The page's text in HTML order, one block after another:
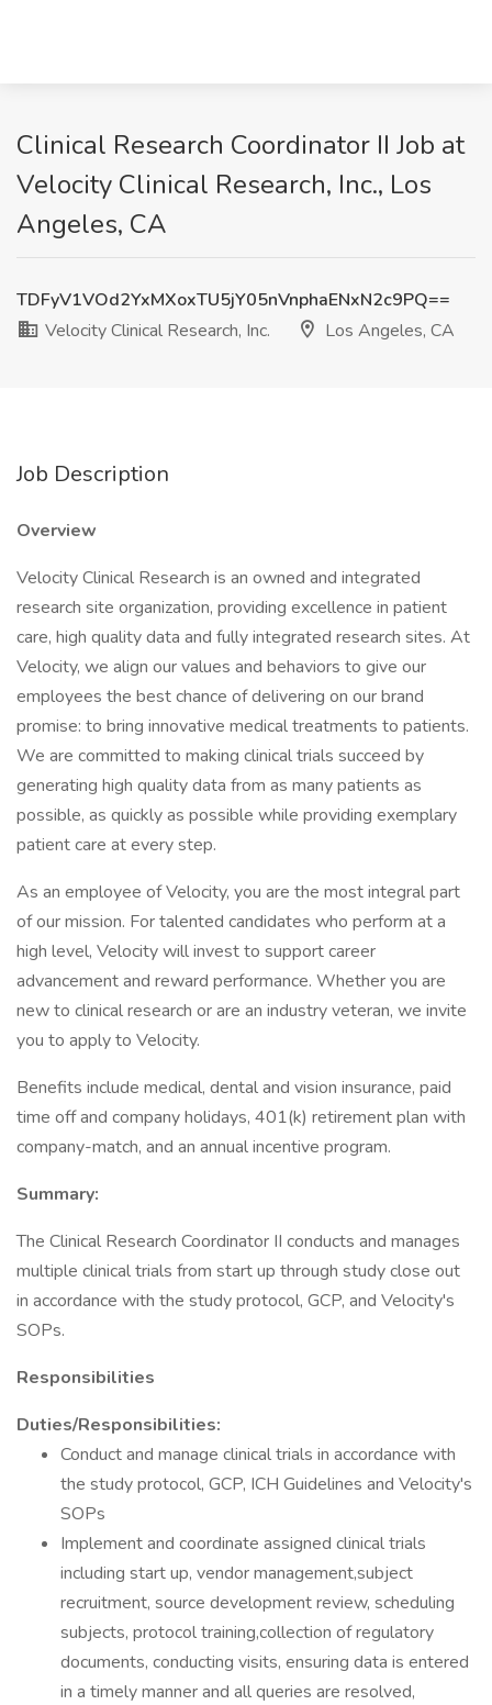
Clinical Research Coordinator II Job at
Velocity Clinical Research, Inc., Los
Angeles, CA
TDFyV1VOd2YxMXoxTU5jY05nVnphaENxN2c9PQ==
Velocity Clinical Research, Inc.
Los Angeles, CA
Job Description
Overview
Velocity Clinical Research is an owned and integrated
research site organization, providing excellence in patient
care, high quality data and fully integrated research sites. At
Velocity, we align our values and behaviors to give our
employees the best chance of delivering on our brand
promise: to bring innovative medical treatments to patients.
We are committed to making clinical trials succeed by
generating high quality data from as many patients as
possible, as quickly as possible while providing exemplary
patient care at every step.
As an employee of Velocity, you are the most integral part
of our mission. For talented candidates who perform at a
high level, Velocity will invest to support career
advancement and reward performance. Whether you are
new to clinical research or are an industry veteran, we invite
you to apply to Velocity.
Benefits include medical, dental and vision insurance, paid
time off and company holidays, 401(k) retirement plan with
company-match, and an annual incentive program.
Summary:
The Clinical Research Coordinator II conducts and manages
multiple clinical trials from start up through study close out
in accordance with the study protocol, GCP, and Velocity's
SOPs.
Responsibilities
Duties/Responsibilities:
Conduct and manage clinical trials in accordance with
the study protocol, GCP, ICH Guidelines and Velocity's
SOPs
Implement and coordinate assigned clinical trials
including start up, vendor management,subject
recruitment, source development review, scheduling
subjects, protocol training,collection of regulatory
documents, conducting visits, ensuring data is entered
in a timely manner and all queries are resolved,